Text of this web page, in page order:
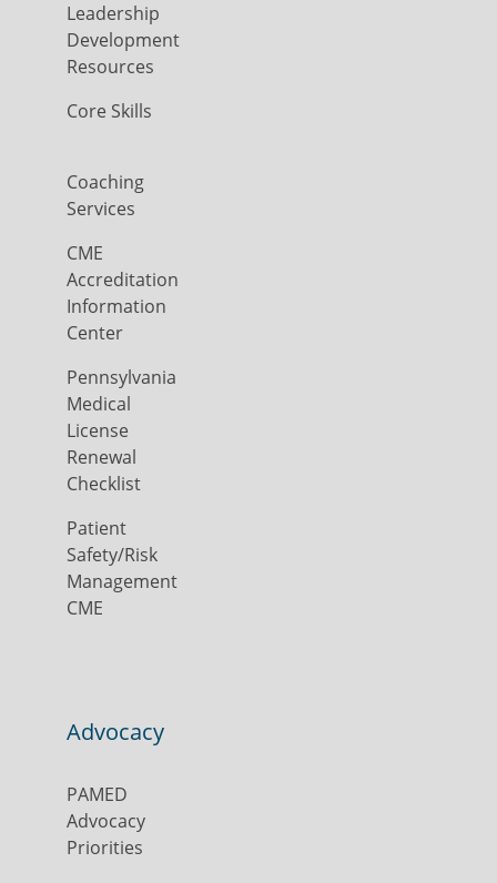
Leadership
Development
Resources
Core Skills
Coaching
Services
CME
Accreditation
Information
Center
Pennsylvania
Medical
License
Renewal
Checklist
Patient
Safety/Risk
Management
CME
Advocacy
PAMED
Advocacy
Priorities